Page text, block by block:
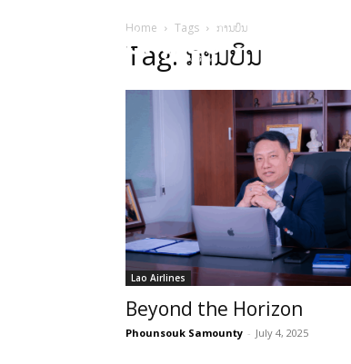
Home Tags ການບິນ
Tag: ການບິນ
Lao Airlines
Beyond the Horizon
Phounsouk Samounty - July 4, 2025